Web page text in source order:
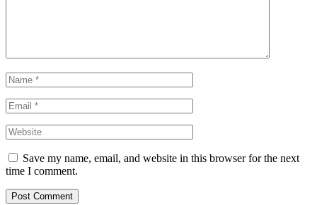
Save my name, email, and website in this browser for the next
time I comment.